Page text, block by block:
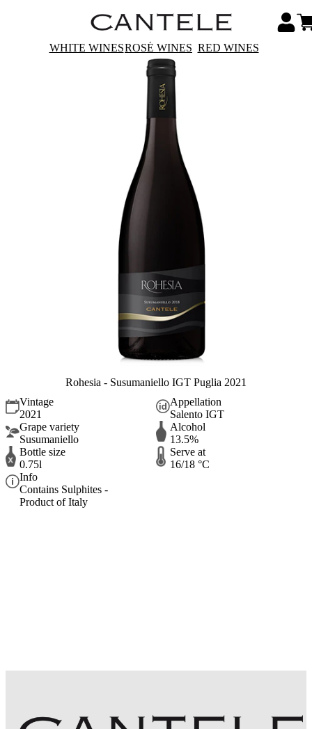
WHITE WINESROSÉ WINES RED WINES
Rohesia - Susumaniello IGT Puglia 2021
Vintage
2021
Appellation
Salento IGT
Grape variety
Susumaniello
Alcohol
13.5%
Bottle size
0.75l
Serve at
16/18 °C
Info
Contains Sulphites -
Product of Italy